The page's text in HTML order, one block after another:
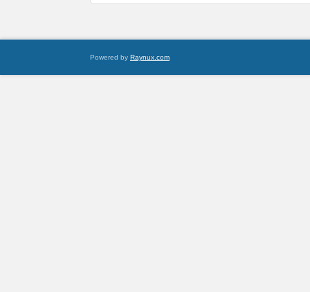
Powered by Raynux.com